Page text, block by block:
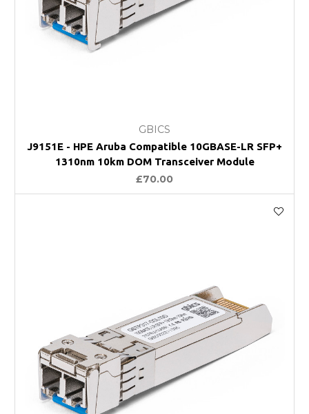
GBICS
J9151E - HPE Aruba Compatible 10GBASE-LR SFP+
1310nm 10km DOM Transceiver Module
£70.00